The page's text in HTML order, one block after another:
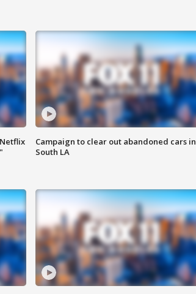
Campaign to clear out abandoned cars in
South LA